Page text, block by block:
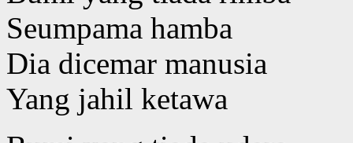
Seumpama hamba
Dia dicemar manusia
Yang jahil ketawa